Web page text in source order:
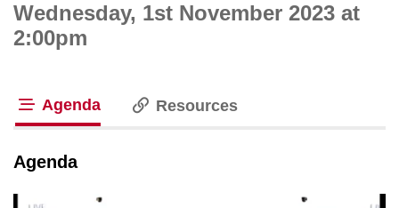
Wednesday, 1st November 2023 at
2:00pm
Agenda Resources
Agenda